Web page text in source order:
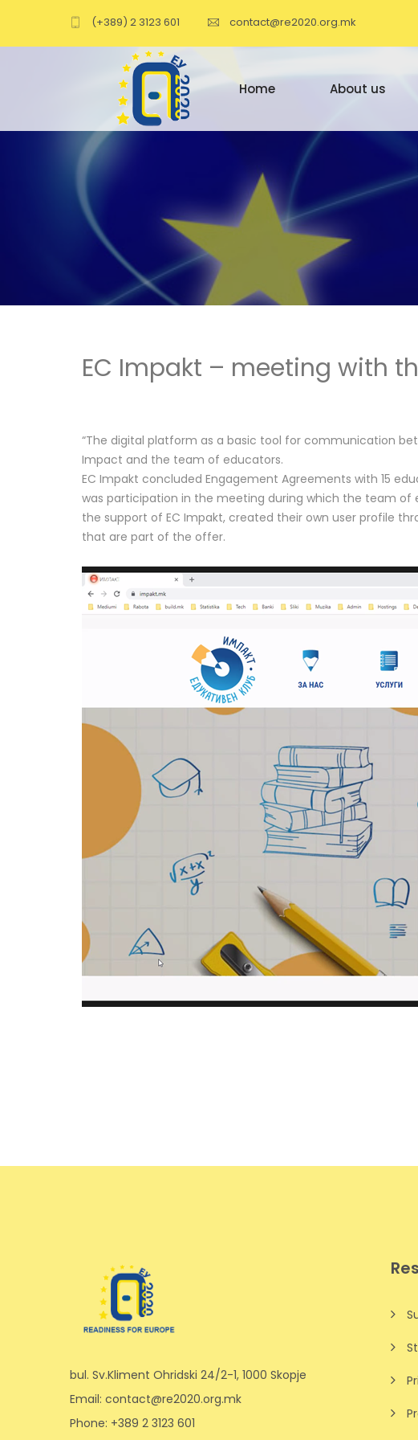
(+389) 2 3123 601 contact@re2020.org.mk
Home About us
EC Impakt – meeting with
“The digital platform as a basic tool for communication
Impact and the team of educators.
EC Impakt concluded Engagement Agreements with 15
was participation in the meeting during which the team
the support of EC Impakt, created their own user profile
that are part of the offer.
bul. Sv.Kliment Ohridski 24/2-1, 1000 Skopje
Email: contact@re2020.org.mk
Phone: +389 2 3123 601